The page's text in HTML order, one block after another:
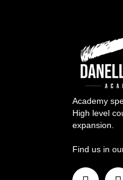
Academy
High level
expansion.
Find us in